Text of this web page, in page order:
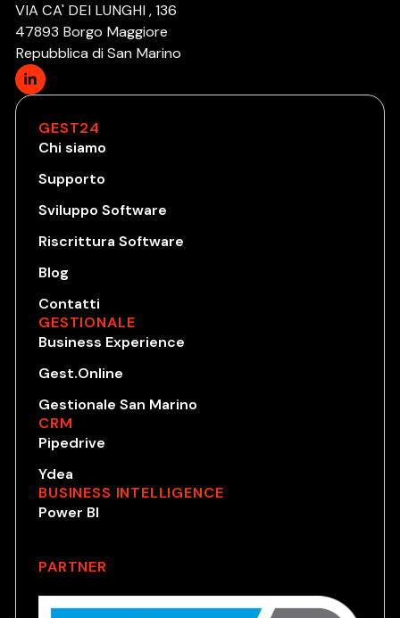
VIA CA' DEI LUNGHI , 136
47893 Borgo Maggiore
Repubblica di San Marino
GEST24
Chi siamo
Supporto
Sviluppo Software
Riscrittura Software
Blog
Contatti
GESTIONALE
Business Experience
Gest.Online
Gestionale San Marino
CRM
Pipedrive
Ydea
BUSINESS INTELLIGENCE
Power BI
PARTNER